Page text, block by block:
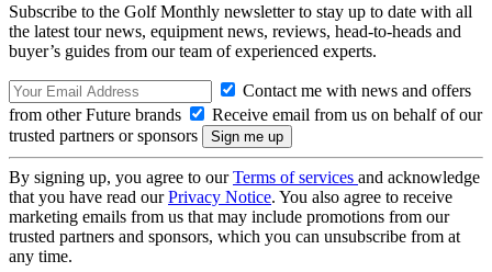
Subscribe to the Golf Monthly newsletter to stay up to date with all
the latest tour news, equipment news, reviews, head-to-heads and
buyer’s guides from our team of experienced experts.
Contact me with news and offers
from other Future brands
Receive email from us on behalf of our
trusted partners or sponsors
By signing up, you agree to ourTerms of services and acknowledge
that you have read ourPrivacy Notice. You also agree to receive
marketing emails from us that may include promotions from our
trusted partners and sponsors, which you can unsubscribe from at
any time.